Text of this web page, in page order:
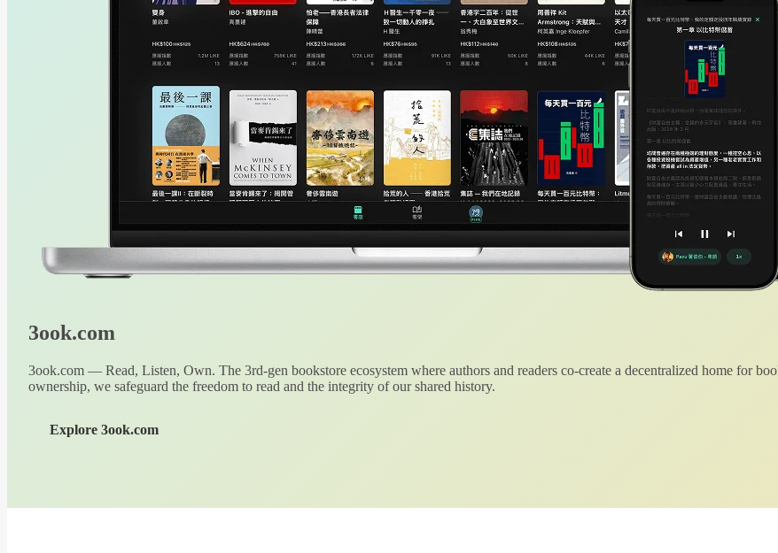
3ook.com
3ook.com — Read, Listen, Own. The 3rd-gen bookstore ecosystem where authors and readers co-create a decentralized home for
ownership, we safeguard the freedom to read and the integrity of our shared history.
Explore 3ook.com